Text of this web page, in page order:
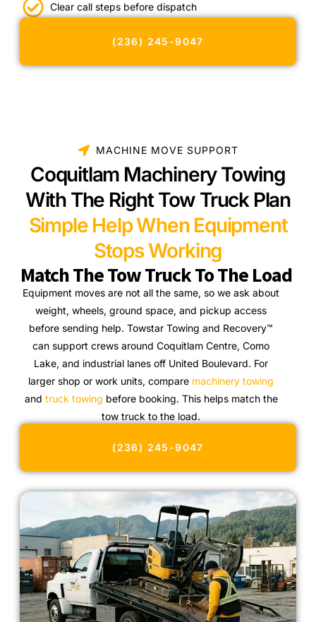
Clear call steps before dispatch
(236) 245-9047
MACHINE MOVE SUPPORT
Coquitlam Machinery Towing
With The Right Tow Truck Plan
Simple Help When Equipment
Stops Working
Match The Tow Truck To The Load
Equipment moves are not all the same, so we ask about
weight, wheels, ground space, and pickup access
before sending help. Towstar Towing and Recovery™
can support crews around Coquitlam Centre, Como
Lake, and industrial lanes off United Boulevard. For
larger shop or work units, compare machinery towing
and truck towing before booking. This helps match the
tow truck to the load.
(236) 245-9047